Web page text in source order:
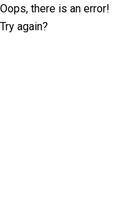
Oops, there is an error!
Try again?